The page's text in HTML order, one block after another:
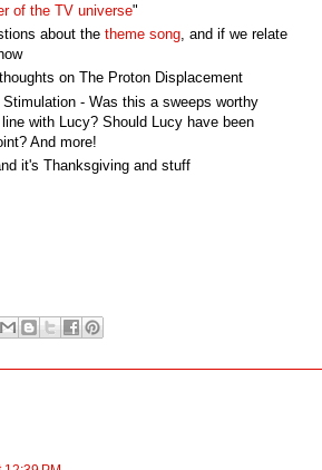
of the TV universe"
about the theme song , and if we relate
on The Proton Displacement
- Was this a sweeps worthy
with Lucy? Should Lucy have been
And more!
it's Thanksgiving and stuff